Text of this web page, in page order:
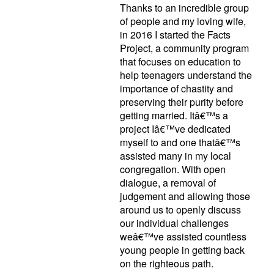
Thanks to an incredible group
of people and my loving wife,
in 2016 I started the Facts
Project, a community program
that focuses on education to
help teenagers understand the
importance of chastity and
preserving their purity before
getting married. Itâ€™s a
project Iâ€™ve dedicated
myself to and one thatâ€™s
assisted many in my local
congregation. With open
dialogue, a removal of
judgement and allowing those
around us to openly discuss
our individual challenges
weâ€™ve assisted countless
young people in getting back
on the righteous path.